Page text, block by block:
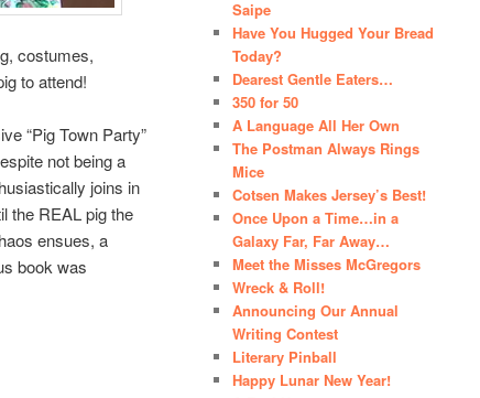
costumes,
to attend!
“Pig Town Party”
not being a
joins in
the REAL pig the
ensues, a
book was
Saipe
Have You Hugged Your Bread
Today?
Dearest Gentle Eaters…
350 for 50
A Language All Her Own
The Postman Always Rings
Mice
Cotsen Makes Jersey’s Best!
Once Upon a Time…in a
Galaxy Far, Far Away…
Meet the Misses McGregors
Wreck & Roll!
Announcing Our Annual
Writing Contest
Literary Pinball
Happy Lunar New Year!